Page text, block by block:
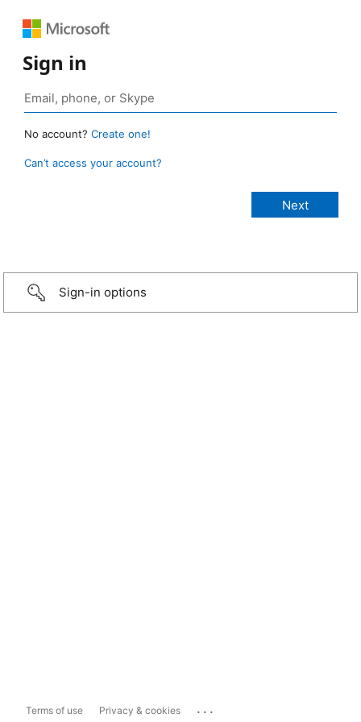
Sign in
No account? Create one!
Can’t access your account?
Sign-in options
Terms of use Privacy & cookies ...